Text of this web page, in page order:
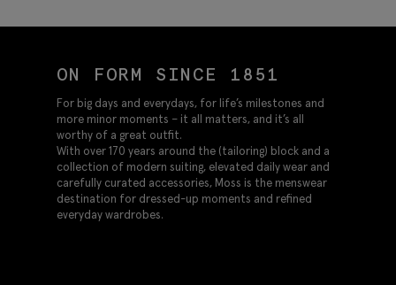
ON FORM SINCE 1851
For big days and everydays, for life’s milestones and
more minor moments – it all matters, and it’s all
worthy of a great outfit.
With over 170 years around the (tailoring) block and a
collection of modern suiting, elevated daily wear and
carefully curated accessories, Moss is the menswear
destination for dressed-up moments and refined
everyday wardrobes.